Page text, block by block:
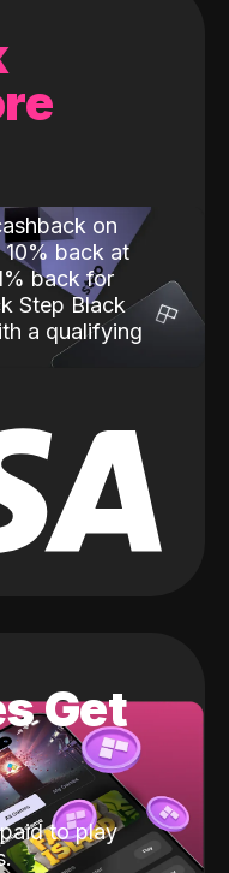
on
10% back at
back for
Step Black
a qualifying
Get
to play